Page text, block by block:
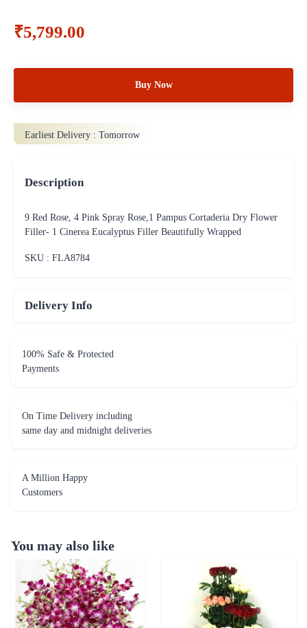
₹5,799.00
Buy Now
Earliest Delivery : Tomorrow
Description
9 Red Rose, 4 Pink Spray Rose,1 Pampus Cortaderia Dry Flower
Filler- 1 Cinerea Eucalyptus Filler Beautifully Wrapped
SKU : FLA8784
Delivery Info
100% Safe & Protected
Payments
On Time Delivery including
same day and midnight deliveries
A Million Happy
Customers
You may also like